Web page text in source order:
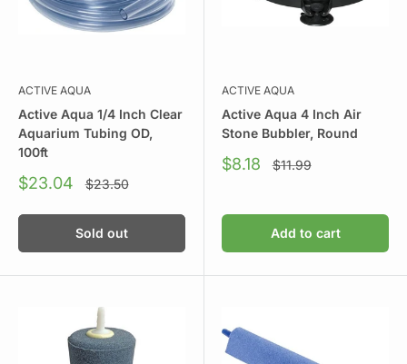
ACTIVE AQUA
Active Aqua 1/4 Inch Clear
Aquarium Tubing OD,
100ft
Sale
$23.04
Regular
price
$23.50
Sold out
ACTIVE AQUA
Active Aqua 4 Inch Air
Stone Bubbler, Round
Sale
$8.18
Regular
price
$11.99
Add to cart